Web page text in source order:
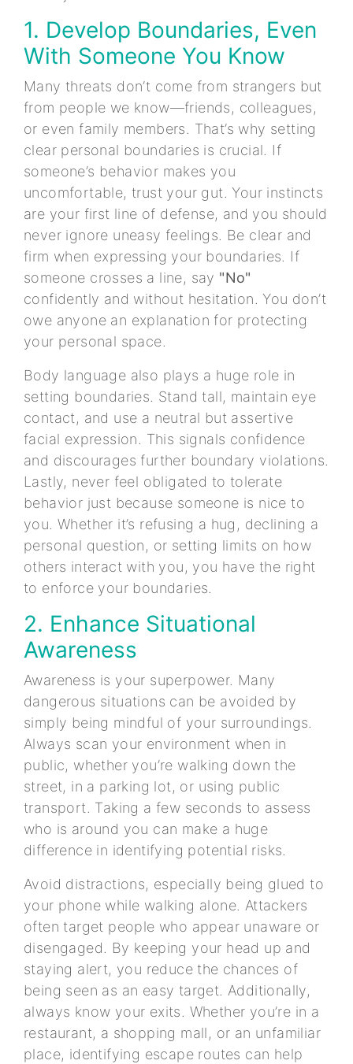
1. Develop Boundaries, Even
With Someone You Know
Many threats don’t come from strangers but
from people we know—friends, colleagues,
or even family members. That’s why setting
clear personal boundaries is crucial. If
someone’s behavior makes you
uncomfortable, trust your gut. Your instincts
are your first line of defense, and you should
never ignore uneasy feelings. Be clear and
firm when expressing your boundaries. If
someone crosses a line, say "No"
confidently and without hesitation. You don’t
owe anyone an explanation for protecting
your personal space.
Body language also plays a huge role in
setting boundaries. Stand tall, maintain eye
contact, and use a neutral but assertive
facial expression. This signals confidence
and discourages further boundary violations.
Lastly, never feel obligated to tolerate
behavior just because someone is nice to
you. Whether it’s refusing a hug, declining a
personal question, or setting limits on how
others interact with you, you have the right
to enforce your boundaries.
2. Enhance Situational
Awareness
Awareness is your superpower. Many
dangerous situations can be avoided by
simply being mindful of your surroundings.
Always scan your environment when in
public, whether you’re walking down the
street, in a parking lot, or using public
transport. Taking a few seconds to assess
who is around you can make a huge
difference in identifying potential risks.
Avoid distractions, especially being glued to
your phone while walking alone. Attackers
often target people who appear unaware or
disengaged. By keeping your head up and
staying alert, you reduce the chances of
being seen as an easy target. Additionally,
always know your exits. Whether you’re in a
restaurant, a shopping mall, or an unfamiliar
place, identifying escape routes can help